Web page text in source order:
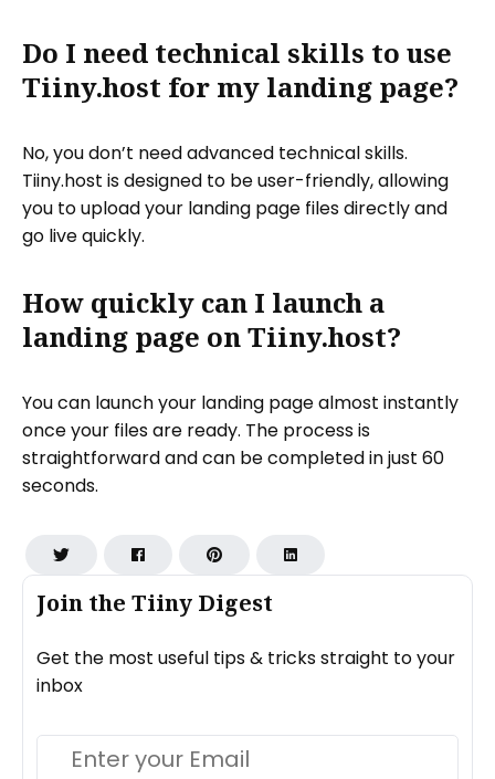
Join the Tiiny Digest
Get the most useful tips & tricks straight to your
inbox
Do I need technical skills to use
Tiiny.host for my landing page?
No, you don’t need advanced technical skills.
Tiiny.host is designed to be user-friendly, allowing
you to upload your landing page files directly and
go live quickly.
How quickly can I launch a
landing page on Tiiny.host?
You can launch your landing page almost instantly
once your files are ready. The process is
straightforward and can be completed in just 60
seconds.